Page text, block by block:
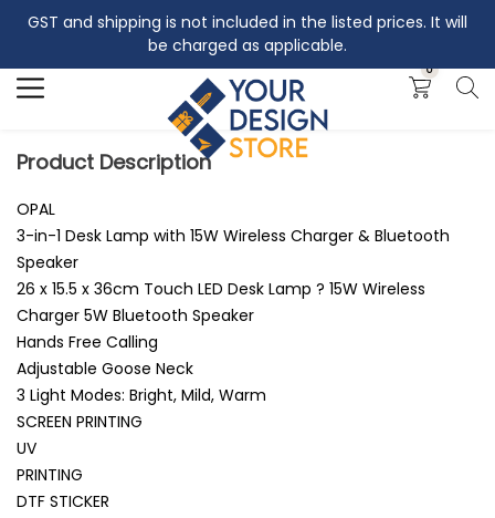
GST and shipping is not included in the listed prices. It will
be charged as applicable.
0
Search
Product Description
OPAL
3-in-1 Desk Lamp with 15W Wireless Charger & Bluetooth
Speaker
26 x 15.5 x 36cm Touch LED Desk Lamp ? 15W Wireless
Charger 5W Bluetooth Speaker
Hands Free Calling
Adjustable Goose Neck
3 Light Modes: Bright, Mild, Warm
SCREEN PRINTING
UV
PRINTING
DTF STICKER